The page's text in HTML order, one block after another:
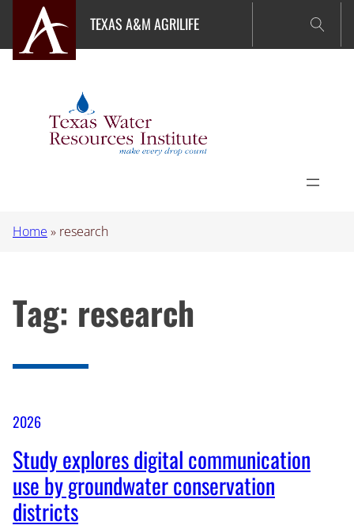
content
TEXAS A&M AGRILIFE
Home » research
Tag: research
2026
Study explores digital communication
use by groundwater conservation
districts